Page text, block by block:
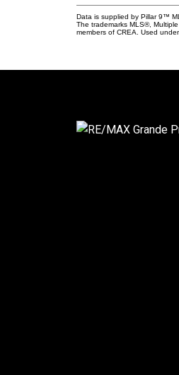
Data is supplied by Pillar 9™
The trademarks MLS®,
members of CREA. Used